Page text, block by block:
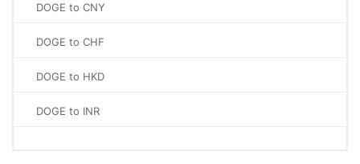
DOGE to CNY
DOGE to CHF
DOGE to HKD
DOGE to INR